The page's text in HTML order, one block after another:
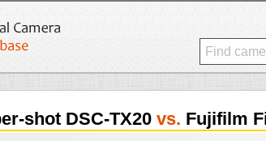
shot DSC-TX20 vs. Fujifilm